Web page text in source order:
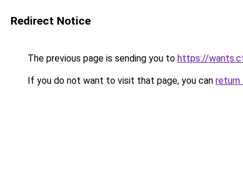
Redirect Notice
The previous page is sending you to https://
If you do not want to visit that page, you can return